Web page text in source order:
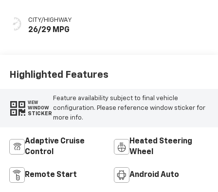
CITY/HIGHWAY
26/29 MPG
Highlighted Features
VIEW
WINDOW
STICKER
Feature availability subject to final vehicle
configuration. Please reference window sticker for
more info.
Adaptive Cruise
Control
Heated Steering
Wheel
Remote Start Android Auto